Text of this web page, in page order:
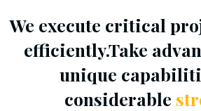
We execute critical
efficiently.Take
unique
considerable